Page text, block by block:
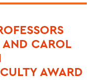
CAROL
AWARD